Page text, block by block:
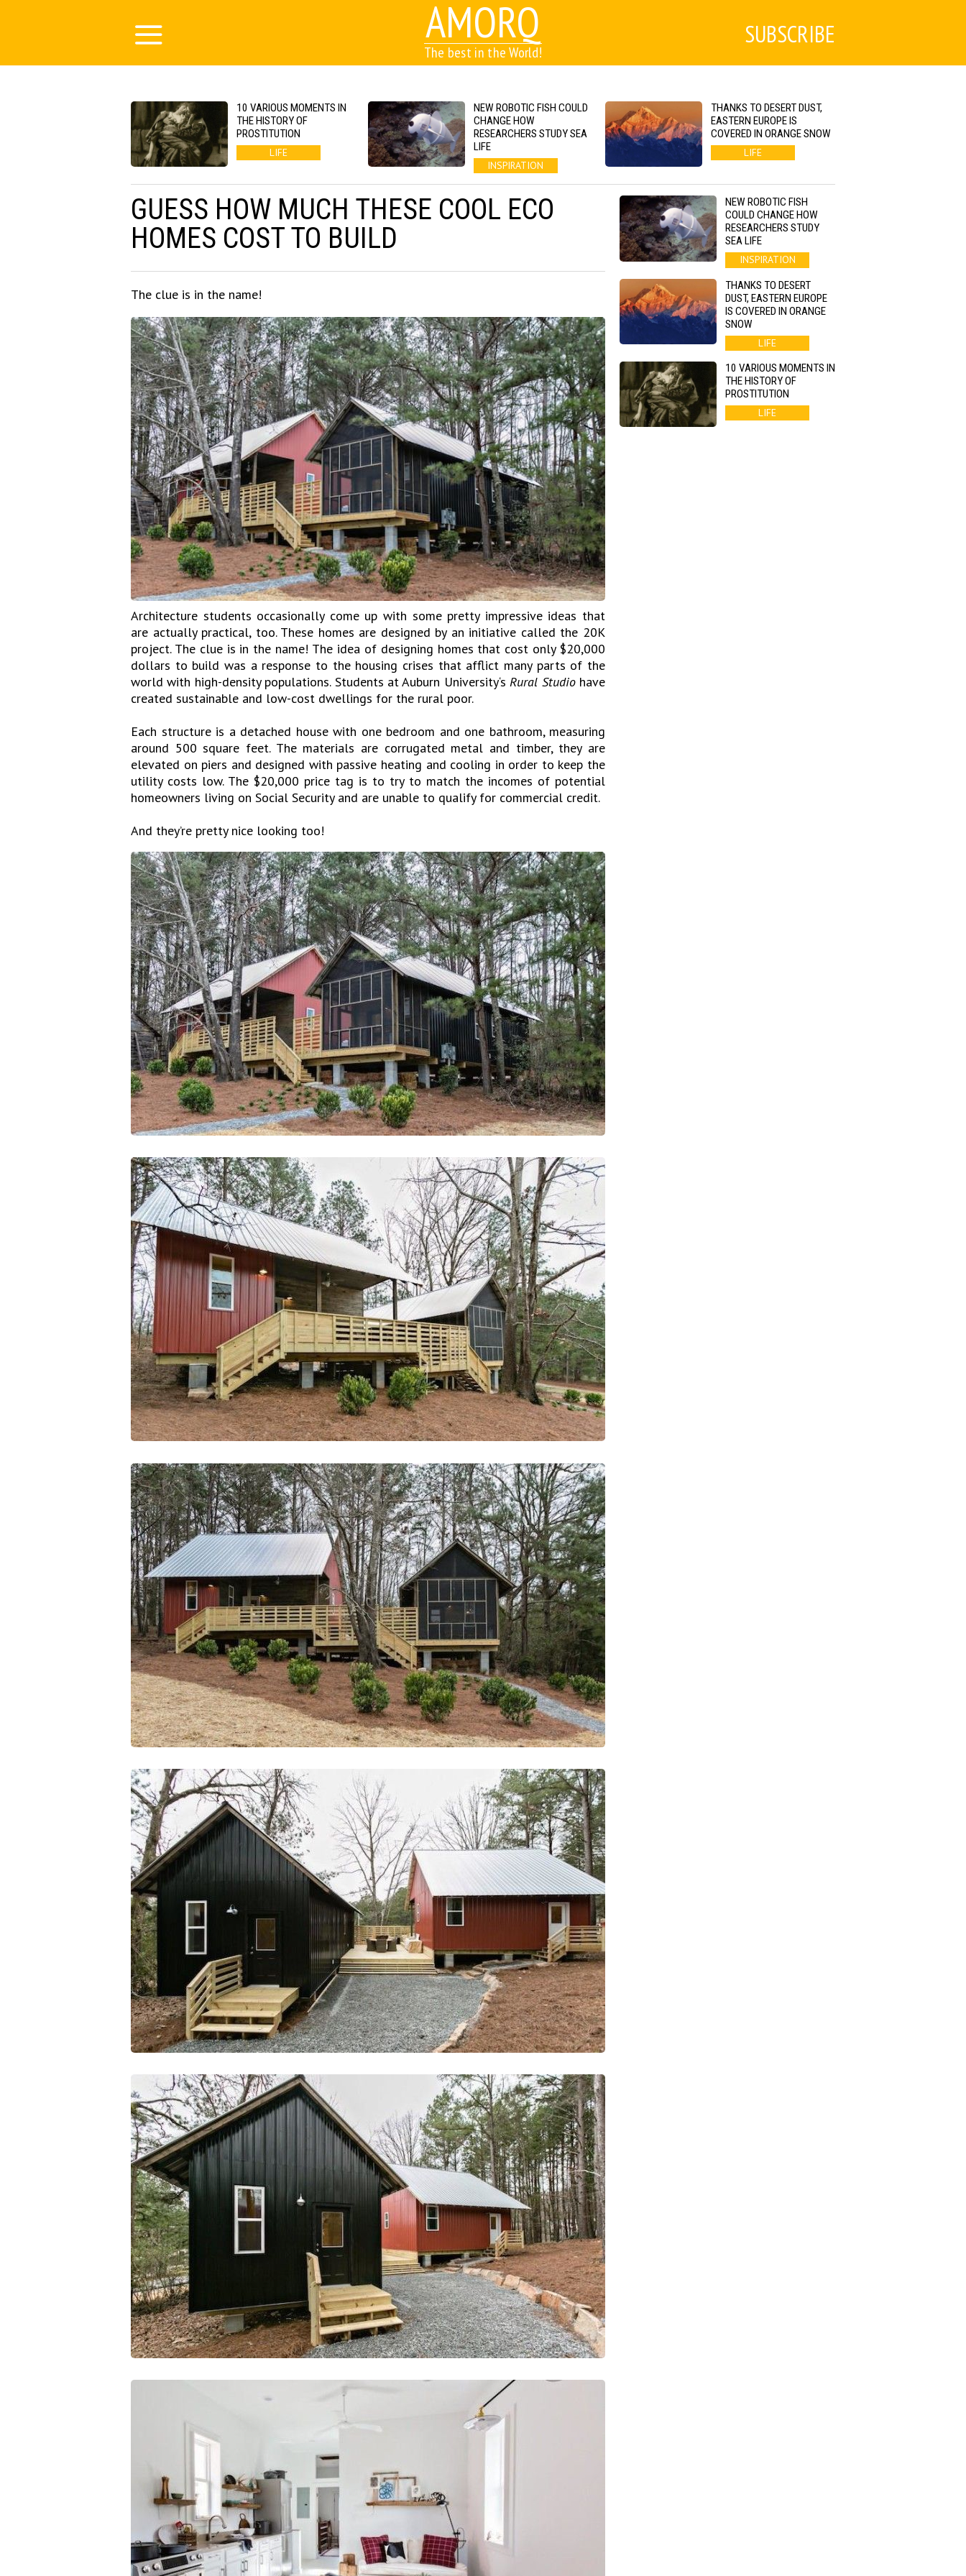
AMORQ
The best in the World!
SUBSCRIBE
10 VARIOUS MOMENTS IN
THE HISTORY OF
PROSTITUTION
LIFE
NEW ROBOTIC FISH COULD
CHANGE HOW
RESEARCHERS STUDY SEA
LIFE
INSPIRATION
THANKS TO DESERT DUST,
EASTERN EUROPE IS
COVERED IN ORANGE SNOW
LIFE
GUESS HOW MUCH THESE COOL ECO
HOMES COST TO BUILD
The clue is in the name!
Architecture students occasionally come up with some pretty impressive ideas that
are actually practical, too. These homes are designed by an initiative called the 20K
project. The clue is in the name! The idea of designing homes that cost only $20,000
dollars to build was a response to the housing crises that afflict many parts of the
world with high-density populations. Students at Auburn University‘sRural Studiohave
created sustainable and low-cost dwellings for the rural poor.
Each structure is a detached house with one bedroom and one bathroom, measuring
around 500 square feet. The materials are corrugated metal and timber, they are
elevated on piers and designed with passive heating and cooling in order to keep the
utility costs low. The $20,000 price tag is to try to match the incomes of potential
homeowners living on Social Security and are unable to qualify for commercial credit.
And they’re pretty nice looking too!
NEW ROBOTIC FISH
COULD CHANGE HOW
RESEARCHERS STUDY
SEA LIFE
INSPIRATION
THANKS TO DESERT
DUST, EASTERN EUROPE
IS COVERED IN ORANGE
SNOW
LIFE
10 VARIOUS MOMENTS IN
THE HISTORY OF
PROSTITUTION
LIFE